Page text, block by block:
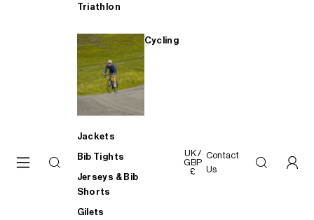
Triathlon
Cycling
Jackets
Bib Tights
Jerseys & Bib
Shorts
Gilets
UK /
GBP
£
Contact
Us